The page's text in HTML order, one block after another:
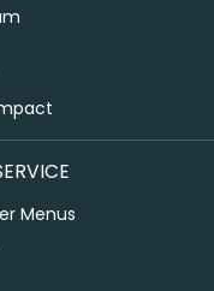
Menus